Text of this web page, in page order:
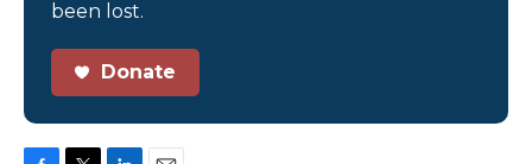
been lost.
Donate